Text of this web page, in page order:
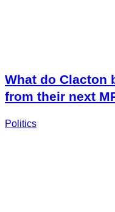
What do Clacton
from their next
Politics